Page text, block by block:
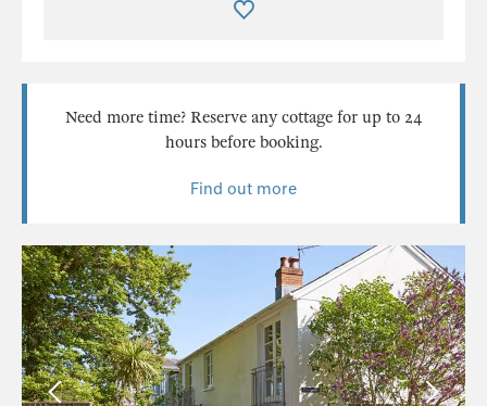
Need more time? Reserve any cottage for up to 24
hours before booking.
Find out more